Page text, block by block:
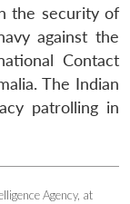
the security of
against the
Contact
The Indian
patrolling in
Agency, at